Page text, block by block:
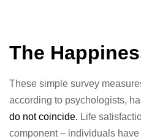
The
These simple survey
according to psychologists,
do not coincide. Life
component – individuals